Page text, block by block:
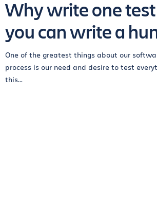
Why write one
you can write a
One of the greatest things about our
process is our need and desire to test
this...